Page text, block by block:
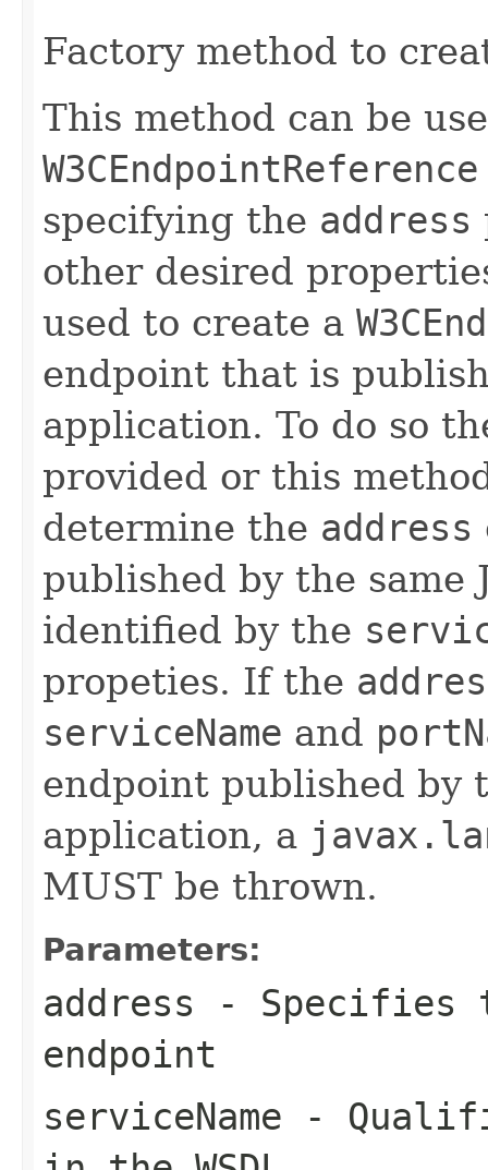
Factory method to
This method can be
W3CEndpointReference
specifying the address
other desired
used to create a
endpoint that is
application. To do so
provided or this
determine the address
published by the same
identified by the
propeties. If the
serviceName and
endpoint published by
application, a
MUST be thrown.
Parameters:
address - Specifies
endpoint
serviceName -